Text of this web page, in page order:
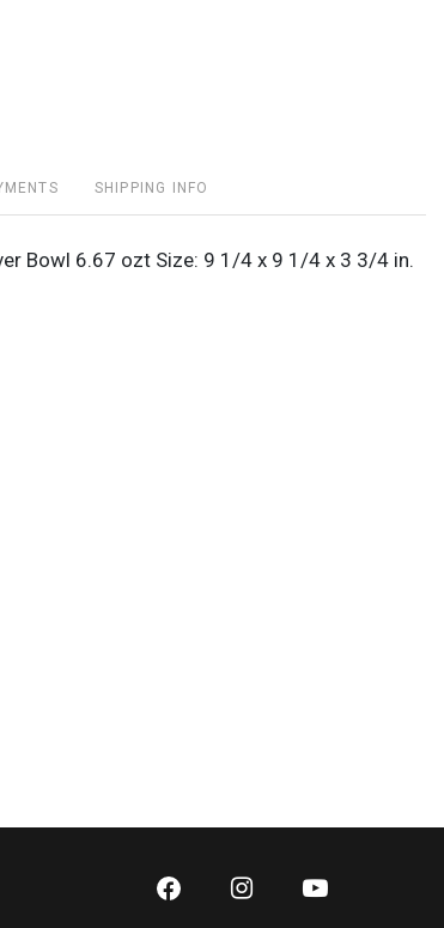
SHIPPING INFO
Bowl 6.67 ozt Size: 9 1/4 x 9 1/4 x 3 3/4 in.